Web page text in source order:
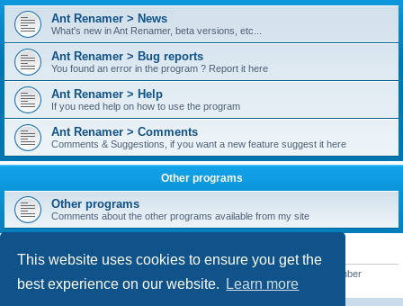
This website uses cookies to ensure you get the
best experience on our website.
Learn more
Ant Renamer > News
What's new in Ant Renamer, beta versions, etc...
Ant Renamer > Bug reports
You found an error in the program ? Report it here
Ant Renamer > Help
If you need help on how to use the program
Ant Renamer > Comments
Comments & Suggestions, if you want a new feature suggest it here
Other programs
Other programs
Comments about the other programs available from my site
STATISTICS
• Our newest member
kypteclifestyle